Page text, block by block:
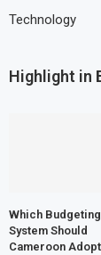
Technology
Highlight in
Which Budgeting
System Should
Cameroon